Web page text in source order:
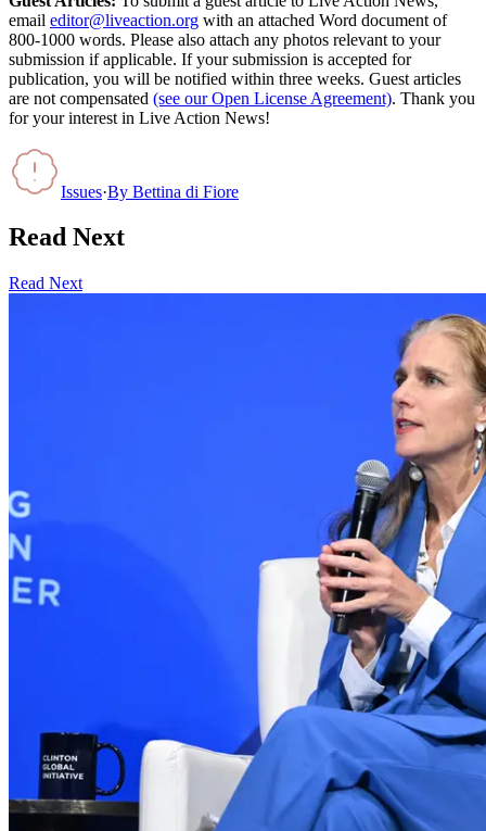
email editor@liveaction.org with an attached Word document of
800-1000 words. Please also attach any photos relevant to your
submission if applicable. If your submission is accepted for
publication, you will be notified within three weeks. Guest articles
are not compensated (see our Open License Agreement). Thank you
for your interest in Live Action News!
Issues·By Bettina di Fiore
Read Next
Read Next